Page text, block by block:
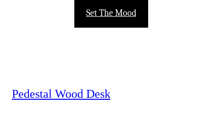
Set The Mood
Pedestal Wood Desk